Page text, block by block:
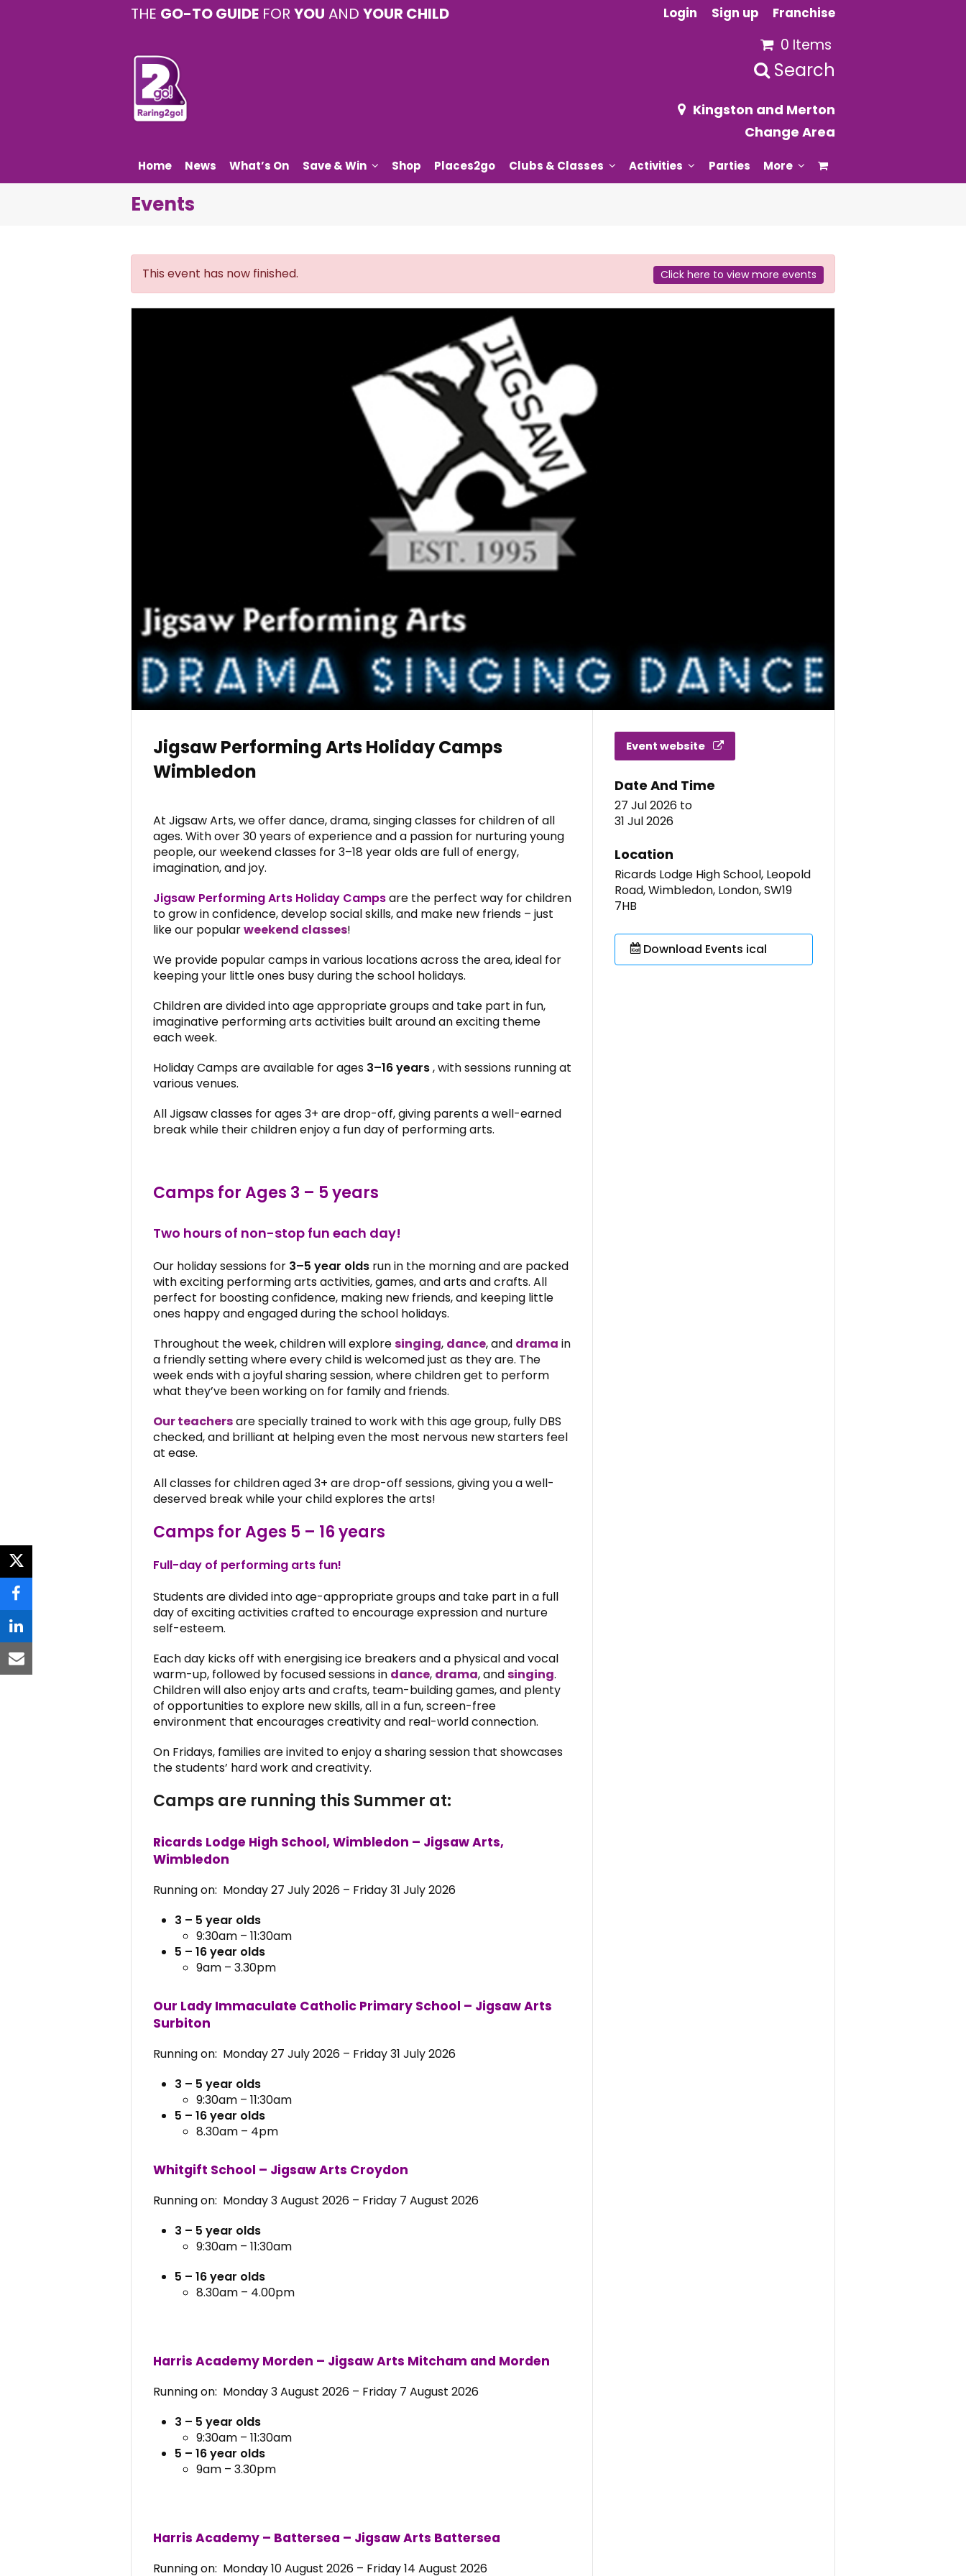
THE GO-TO GUIDE FOR YOU AND YOUR CHILD Login Sign up Franchise
0 Items
Search
Kingston and Merton
Change Area
Home News What’s On Save & Win Shop Places2go Clubs & Classes Activities Parties More
Events
This event has now finished. Click here to view more events
Jigsaw Performing Arts Holiday Camps
Wimbledon
At Jigsaw Arts, we offer dance, drama, singing classes for children of all
ages. With over 30 years of experience and a passion for nurturing young
people, our weekend classes for 3–18 year olds are full of energy,
imagination, and joy.
Jigsaw Performing Arts Holiday Campsare the perfect way for children
to grow in confidence, develop social skills, and make new friends – just
like our popularweekend classes!
We provide popular camps in various locations across the area, ideal for
keeping your little ones busy during the school holidays.
Children are divided into age appropriate groups and take part in fun,
imaginative performing arts activities built around an exciting theme
each week.
Holiday Camps are available for ages 3–16 years, with sessions running at
various venues.
All Jigsaw classes for ages 3+ are drop-off, giving parents a well-earned
break while their children enjoy a fun day of performing arts.
Camps for Ages 3 – 5 years
Two hours of non-stop fun each day!
Our holiday sessions for 3–5 year olds run in the morning and are packed
with exciting performing arts activities, games, and arts and crafts. All
perfect for boosting confidence, making new friends, and keeping little
ones happy and engaged during the school holidays.
Throughout the week, children will exploresinging, dance, and drama in
a friendly setting where every child is welcomed just as they are. The
week ends with a joyful sharing session, where children get to perform
what they’ve been working on for family and friends.
Our teachersare specially trained to work with this age group, fully DBS
checked, and brilliant at helping even the most nervous new starters feel
at ease.
All classes for children aged 3+ are drop-off sessions, giving you a well-
deserved break while your child explores the arts!
Camps for Ages 5 – 16 years
Full-day of performing arts fun!
Students are divided into age-appropriate groups and take part in a full
day of exciting activities crafted to encourage expression and nurture
self-esteem.
Each day kicks off with energising ice breakers and a physical and vocal
warm-up, followed by focused sessions in dance, drama, andsinging.
Children will also enjoy arts and crafts, team-building games, and plenty
of opportunities to explore new skills, all in a fun, screen-free
environment that encourages creativity and real-world connection.
On Fridays, families are invited to enjoy a sharing session that showcases
the students’ hard work and creativity.
Camps are running this Summer at:
Ricards Lodge High School, Wimbledon – Jigsaw Arts,
Wimbledon
Running on: Monday 27 July 2026 – Friday 31 July 2026
3 – 5 year olds
9:30am – 11:30am
5 – 16 year olds
9am – 3.30pm
Our Lady Immaculate Catholic Primary School – Jigsaw Arts
Surbiton
Running on: Monday 27 July 2026 – Friday 31 July 2026
3 – 5 year olds
9:30am – 11:30am
5 – 16 year olds
8.30am – 4pm
Whitgift School – Jigsaw Arts Croydon
Running on: Monday 3 August 2026 – Friday 7 August 2026
3 – 5 year olds
9:30am – 11:30am
5 – 16 year olds
8.30am – 4.00pm
Harris Academy Morden – Jigsaw Arts Mitcham and Morden
Running on: Monday 3 August 2026 – Friday 7 August 2026
3 – 5 year olds
9:30am – 11:30am
5 – 16 year olds
9am – 3.30pm
Harris Academy – Battersea – Jigsaw Arts Battersea
Running on: Monday 10 August 2026 – Friday 14 August 2026
Event website
Date And Time
27 Jul 2026 to
31 Jul 2026
Location
Ricards Lodge High School, Leopold
Road, Wimbledon, London, SW19
7HB
Download Events ical
twitter
facebook
linkedin
email